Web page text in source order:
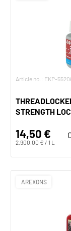
Article no.: EKP-
STRENGTH
14,50 €
2.900,00 € / 1 L
AREXONS